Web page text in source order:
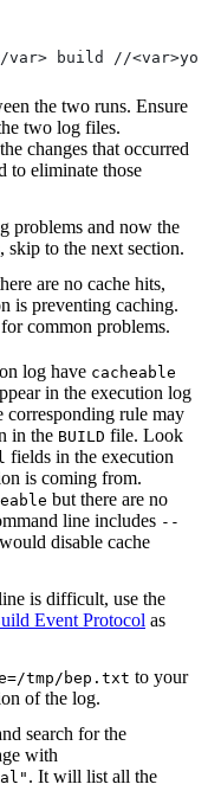
build //
the two runs. Ensure
two log files.
changes that occurred
to eliminate those
problems and now the
skip to the next section.
are no cache hits,
is preventing caching.
common problems.
log have cacheable
in the execution log
corresponding rule may
in the BUILD file. Look
fields in the execution
is coming from.
but there are no
line includes --
disable cache
is difficult, use the
Event Protocol as
tmp/bep.txt to your
of the log.
search for the
with
. It will list all the